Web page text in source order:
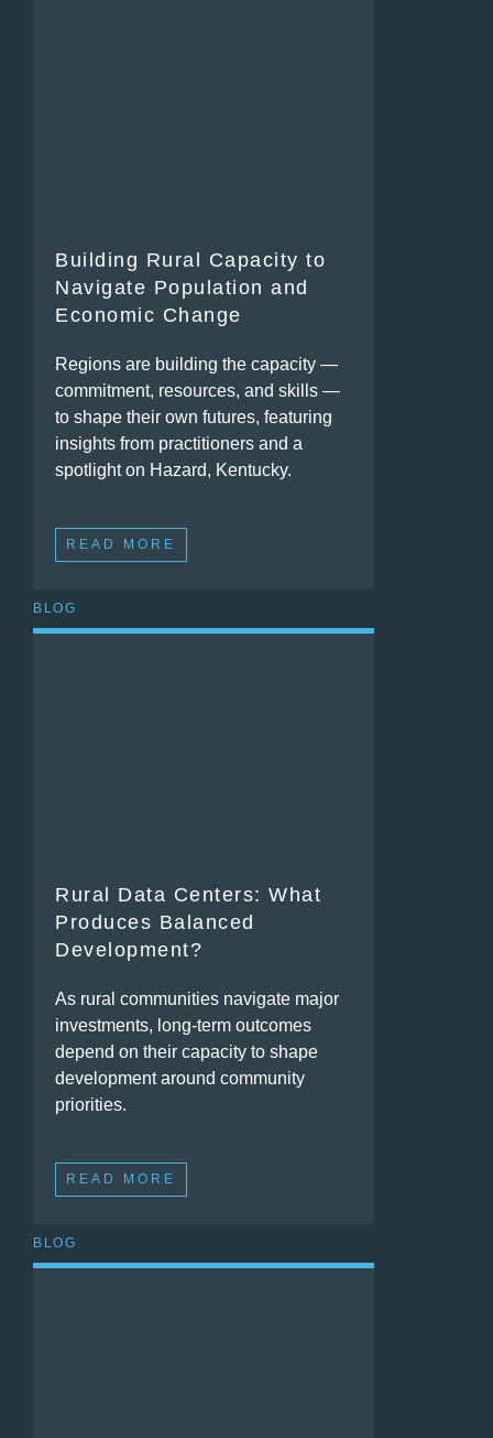
Building Rural Capacity to
Navigate Population and
Economic Change
Regions are building the capacity —
commitment, resources, and skills —
to shape their own futures, featuring
insights from practitioners and a
spotlight on Hazard, Kentucky.
READ MORE
BLOG
Rural Data Centers: What
Produces Balanced
Development?
As rural communities navigate major
investments, long-term outcomes
depend on their capacity to shape
development around community
priorities.
READ MORE
BLOG